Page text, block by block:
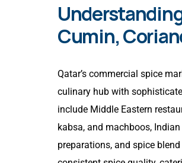
Cumin,
Qatar’s commercial spice
culinary hub with
include Middle Eastern
kabsa, and machboos,
preparations, and spice